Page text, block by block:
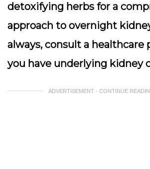
detoxifying herbs for a
approach to overnight
always, consult a healthcare
you have underlying kidney
ADVERTISEMENT - CONTINUE